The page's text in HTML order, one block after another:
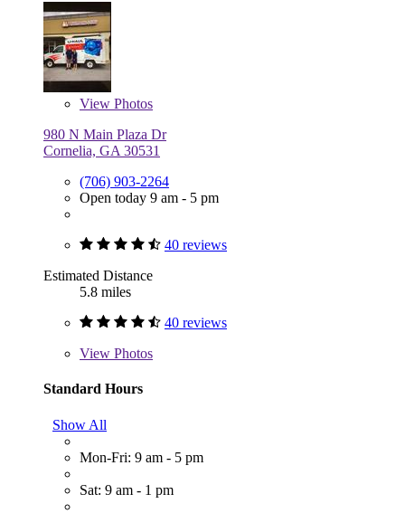
View Photos
980 N Main Plaza Dr
Cornelia, GA 30531
(706) 903-2264
Open today 9 am - 5 pm
40 reviews
Estimated Distance
5.8 miles
40 reviews
View Photos
Standard Hours
Show All
Mon-Fri: 9 am - 5 pm
Sat: 9 am - 1 pm